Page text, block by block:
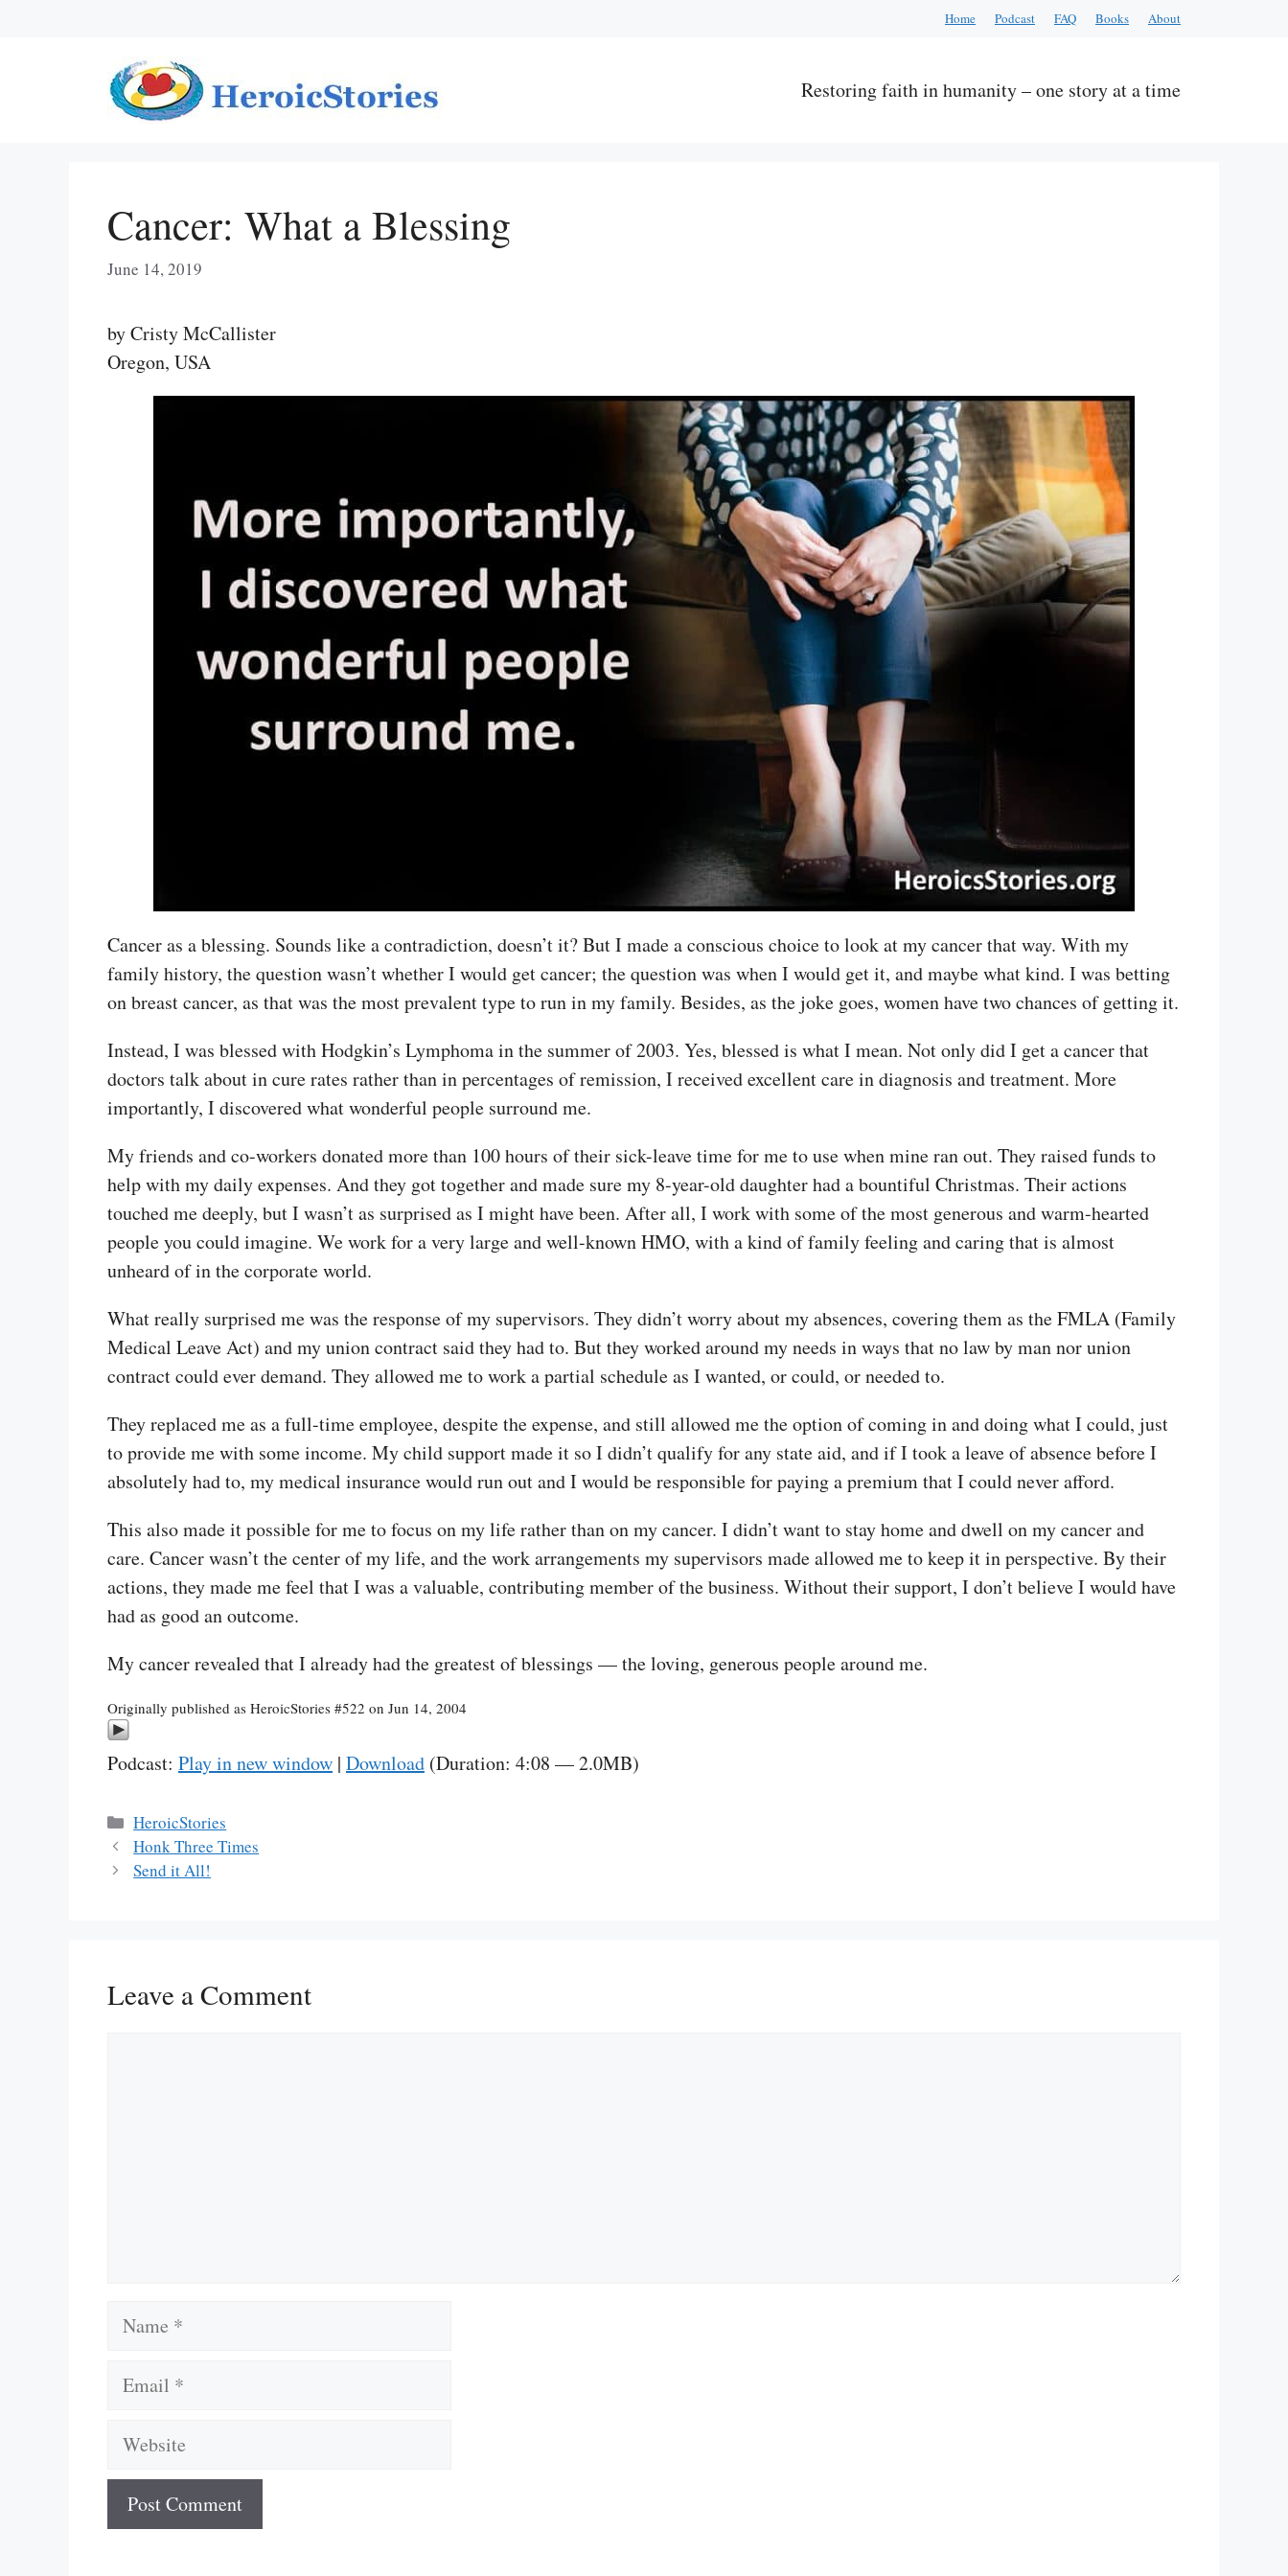
Home Podcast FAQ Books About
Restoring faith in humanity – one story at a time
Cancer: What a Blessing
June 14, 2019
by Cristy McCallister
Oregon, USA
Cancer as a blessing. Sounds like a contradiction, doesn’t it? But I made a conscious choice to look at my cancer that way. With my
family history, the question wasn’t whether I would get cancer; the question was when I would get it, and maybe what kind. I was betting
on breast cancer, as that was the most prevalent type to run in my family. Besides, as the joke goes, women have two chances of getting it.
Instead, I was blessed with Hodgkin’s Lymphoma in the summer of 2003. Yes, blessed is what I mean. Not only did I get a cancer that
doctors talk about in cure rates rather than in percentages of remission, I received excellent care in diagnosis and treatment. More
importantly, I discovered what wonderful people surround me.
My friends and co-workers donated more than 100 hours of their sick-leave time for me to use when mine ran out. They raised funds to
help with my daily expenses. And they got together and made sure my 8-year-old daughter had a bountiful Christmas. Their actions
touched me deeply, but I wasn’t as surprised as I might have been. After all, I work with some of the most generous and warm-hearted
people you could imagine. We work for a very large and well-known HMO, with a kind of family feeling and caring that is almost
unheard of in the corporate world.
What really surprised me was the response of my supervisors. They didn’t worry about my absences, covering them as the FMLA (Family
Medical Leave Act) and my union contract said they had to. But they worked around my needs in ways that no law by man nor union
contract could ever demand. They allowed me to work a partial schedule as I wanted, or could, or needed to.
They replaced me as a full-time employee, despite the expense, and still allowed me the option of coming in and doing what I could, just
to provide me with some income. My child support made it so I didn’t qualify for any state aid, and if I took a leave of absence before I
absolutely had to, my medical insurance would run out and I would be responsible for paying a premium that I could never afford.
This also made it possible for me to focus on my life rather than on my cancer. I didn’t want to stay home and dwell on my cancer and
care. Cancer wasn’t the center of my life, and the work arrangements my supervisors made allowed me to keep it in perspective. By their
actions, they made me feel that I was a valuable, contributing member of the business. Without their support, I don’t believe I would have
had as good an outcome.
My cancer revealed that I already had the greatest of blessings — the loving, generous people around me.
Originally published as HeroicStories #522 on Jun 14, 2004
Podcast: Play in new window | Download (Duration: 4:08 — 2.0MB)
Categories
HeroicStories
Honk Three Times
Send it All!
Leave a Comment
Name
Email
Website